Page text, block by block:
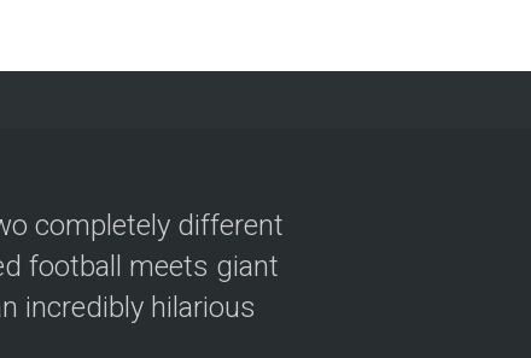
completely different
football meets giant
incredibly hilarious